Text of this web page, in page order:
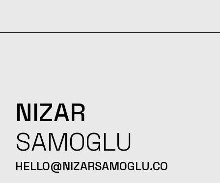
NIZAR
SAMOGLU
HELLO@NIZARSAMOGLU.CO